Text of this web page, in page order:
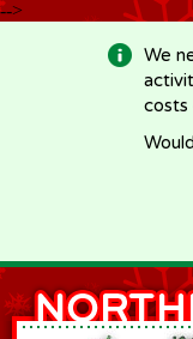
-->
We
costs